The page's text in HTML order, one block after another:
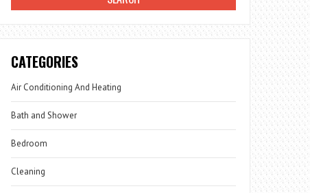
CATEGORIES
Air Conditioning And Heating
Bath and Shower
Bedroom
Cleaning